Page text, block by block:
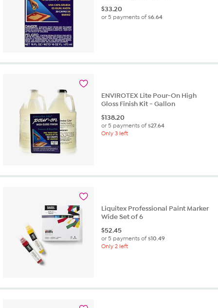
$33.20
or 5 payments of$6.64
ENVIROTEX Lite Pour-On High
Gloss Finish Kit - Gallon
$138.20
or 5 payments of$27.64
Only 3 left
Liquitex Professional Paint Marker
Wide Set of 6
$52.45
or 5 payments of$10.49
Only 2 left